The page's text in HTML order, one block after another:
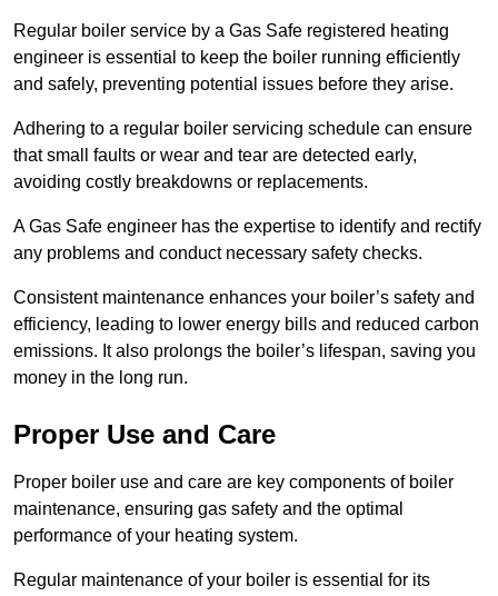
Regular boiler service by a Gas Safe registered heating
engineer is essential to keep the boiler running efficiently
and safely, preventing potential issues before they arise.
Adhering to a regular boiler servicing schedule can ensure
that small faults or wear and tear are detected early,
avoiding costly breakdowns or replacements.
A Gas Safe engineer has the expertise to identify and rectify
any problems and conduct necessary safety checks.
Consistent maintenance enhances your boiler’s safety and
efficiency, leading to lower energy bills and reduced carbon
emissions. It also prolongs the boiler’s lifespan, saving you
money in the long run.
Proper Use and Care
Proper boiler use and care are key components of boiler
maintenance, ensuring gas safety and the optimal
performance of your heating system.
Regular maintenance of your boiler is essential for its